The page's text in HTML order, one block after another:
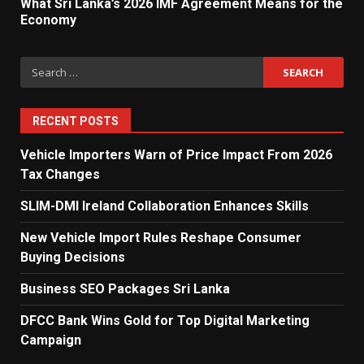
What Sri Lanka’s 2026 IMF Agreement Means for the
Economy
Search
for:
RECENT POSTS
Vehicle Importers Warn of Price Impact From 2026
Tax Changes
SLIM-DMI Ireland Collaboration Enhances Skills
New Vehicle Import Rules Reshape Consumer
Buying Decisions
Business SEO Packages Sri Lanka
DFCC Bank Wins Gold for Top Digital Marketing
Campaign
5
6
Dialog Enterprise: ICT Solutions
for New Enterprises
7
Sparks Public Debate in 2026
1
Vehicle Importers Warn of Price
Impact From 2026 Tax Changes